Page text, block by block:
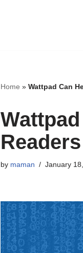
Home » Wattpad Can
Readers
by maman January